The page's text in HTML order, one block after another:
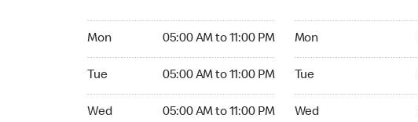
Mon 05:00 AM to 11:00 PM
Tue 05:00 AM to 11:00 PM
Wed 05:00 AM to 11:00 PM
Mon
Tue
Wed